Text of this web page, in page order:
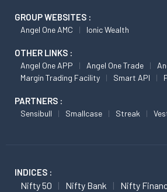
GROUP WEBSITES :
Angel One AMC Ionic Wealth
OTHER LINKS :
Angel One APP Angel One Trade
Margin Trading Facility
Smart API
PARTNERS :
Sensibull Smallcase Streak
INDICES :
Nifty 50 Nifty Bank
Nifty